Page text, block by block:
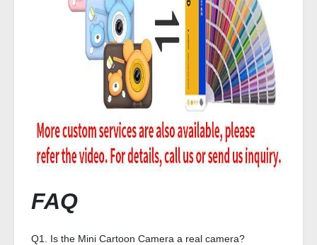
FAQ
Q1. Is the Mini Cartoon Camera a real camera?